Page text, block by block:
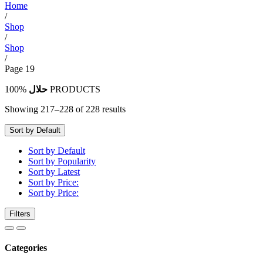
Home
/
Shop
/
Shop
/
Page 19
100% حلال PRODUCTS
Showing 217–228 of 228 results
Sort by Default
Sort by Default
Sort by Popularity
Sort by Latest
Sort by Price:
Sort by Price:
Filters
Categories